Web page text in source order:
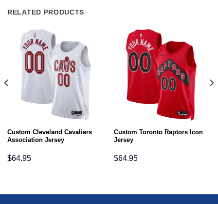
RELATED PRODUCTS
Custom Cleveland Cavaliers
Association Jersey
$64.95
Custom Toronto Raptors Icon
Jersey
$64.95